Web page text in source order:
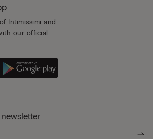
Intimissimi and
our official